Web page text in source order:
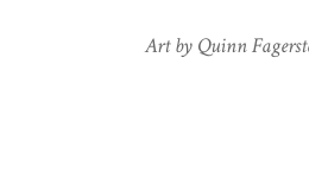
Art by Quinn